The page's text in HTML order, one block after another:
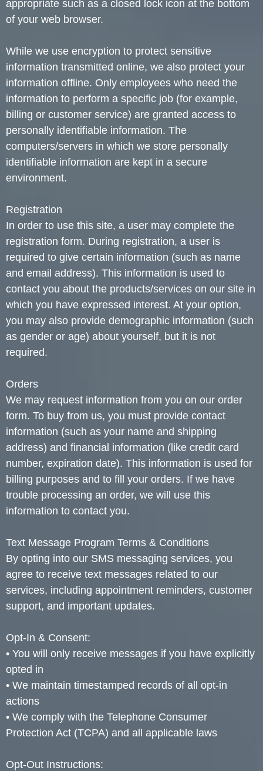
appropriate such as a closed lock icon at the bottom
of your web browser.
While we use encryption to protect sensitive
information transmitted online, we also protect your
information offline. Only employees who need the
information to perform a specific job (for example,
billing or customer service) are granted access to
personally identifiable information. The
computers/servers in which we store personally
identifiable information are kept in a secure
environment.
Registration
In order to use this site, a user may complete the
registration form. During registration, a user is
required to give certain information (such as name
and email address). This information is used to
contact you about the products/services on our site in
which you have expressed interest. At your option,
you may also provide demographic information (such
as gender or age) about yourself, but it is not
required.
Orders
We may request information from you on our order
form. To buy from us, you must provide contact
information (such as your name and shipping
address) and financial information (like credit card
number, expiration date). This information is used for
billing purposes and to fill your orders. If we have
trouble processing an order, we will use this
information to contact you.
Text Message Program Terms & Conditions
By opting into our SMS messaging services, you
agree to receive text messages related to our
services, including appointment reminders, customer
support, and important updates.
Opt-In & Consent:
• You will only receive messages if you have explicitly
opted in
• We maintain timestamped records of all opt-in
actions
• We comply with the Telephone Consumer
Protection Act (TCPA) and all applicable laws
Opt-Out Instructions: